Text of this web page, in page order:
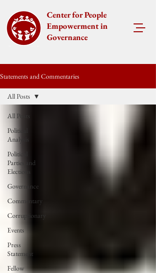
Center for People
Empowerment in
Governance
Statements and Commentaries
All Posts
Political
Analysis
Political
Parties and
Elections
Governance
Commentary
Corruptionary
Events
Press
Statement
Fellow
All Posts